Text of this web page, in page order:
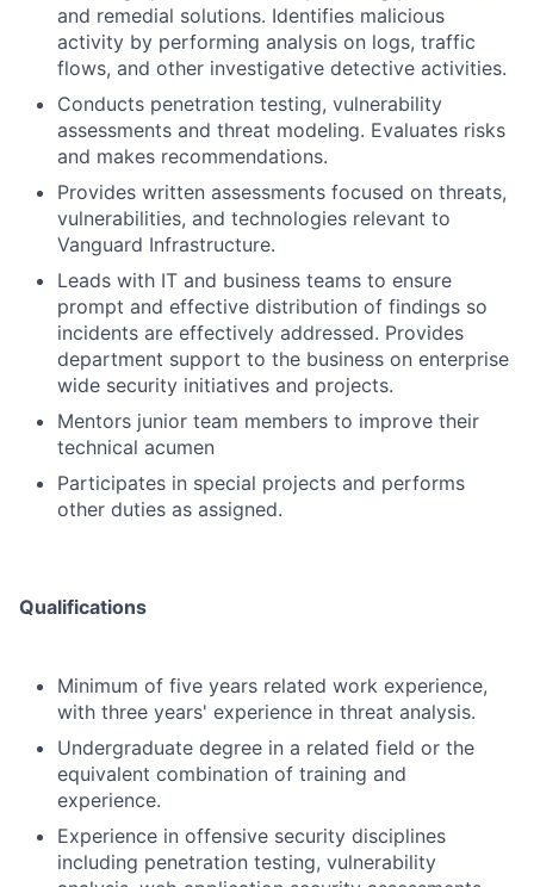
and remedial solutions. Identifies malicious
activity by performing analysis on logs, traffic
flows, and other investigative detective activities.
Conducts penetration testing, vulnerability
assessments and threat modeling. Evaluates risks
and makes recommendations.
Provides written assessments focused on threats,
vulnerabilities, and technologies relevant to
Vanguard Infrastructure.
Leads with IT and business teams to ensure
prompt and effective distribution of findings so
incidents are effectively addressed. Provides
department support to the business on enterprise
wide security initiatives and projects.
Mentors junior team members to improve their
technical acumen
Participates in special projects and performs
other duties as assigned.
Qualifications
Minimum of five years related work experience,
with three years' experience in threat analysis.
Undergraduate degree in a related field or the
equivalent combination of training and
experience.
Experience in offensive security disciplines
including penetration testing, vulnerability